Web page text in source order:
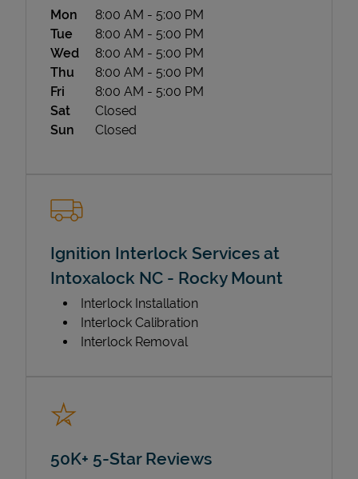
Day of the Week Hours
Mon 8:00 AM - 5:00 PM
Tue
8:00 AM - 5:00 PM
Wed
8:00 AM - 5:00 PM
Thu
8:00 AM - 5:00 PM
Fri
8:00 AM - 5:00 PM
Sat
Closed
Sun
Closed
Ignition Interlock Services at
Intoxalock NC - Rocky Mount
Interlock Installation
Interlock Calibration
Interlock Removal
50K+ 5-Star Reviews